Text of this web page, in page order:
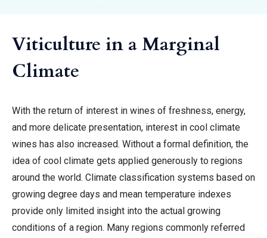
Viticulture in a Marginal
Climate
With the return of interest in wines of freshness, energy,
and more delicate presentation, interest in cool climate
wines has also increased. Without a formal definition, the
idea of cool climate gets applied generously to regions
around the world. Climate classification systems based on
growing degree days and mean temperature indexes
provide only limited insight into the actual growing
conditions of a region. Many regions commonly referred